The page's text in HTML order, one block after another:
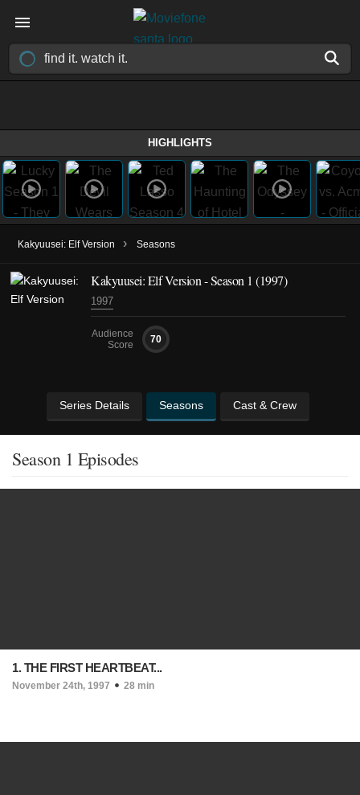
HIGHLIGHTS
Kakyuusei: Elf Version › Seasons
Kakyuusei: Elf Version - Season 1 (1997)
1997
Audience
Score
70
Series Details Seasons Cast & Crew
Season 1 Episodes
1. THE FIRST HEARTBEAT...
November 24th, 1997 28 min